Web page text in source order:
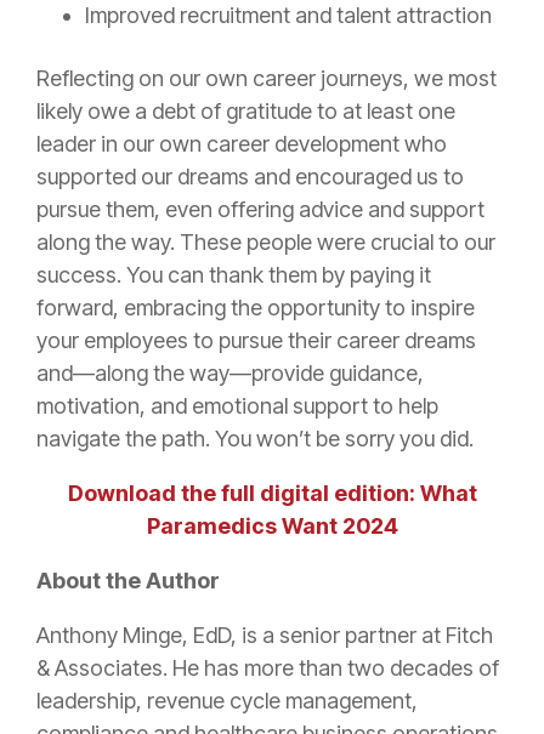
Improved recruitment and talent attraction
Reflecting on our own career journeys, we most
likely owe a debt of gratitude to at least one
leader in our own career development who
supported our dreams and encouraged us to
pursue them, even offering advice and support
along the way. These people were crucial to our
success. You can thank them by paying it
forward, embracing the opportunity to inspire
your employees to pursue their career dreams
and—along the way—provide guidance,
motivation, and emotional support to help
navigate the path. You won’t be sorry you did.
Download the full digital edition: What
Paramedics Want 2024
About the Author
Anthony Minge, EdD, is a senior partner at Fitch
& Associates. He has more than two decades of
leadership, revenue cycle management,